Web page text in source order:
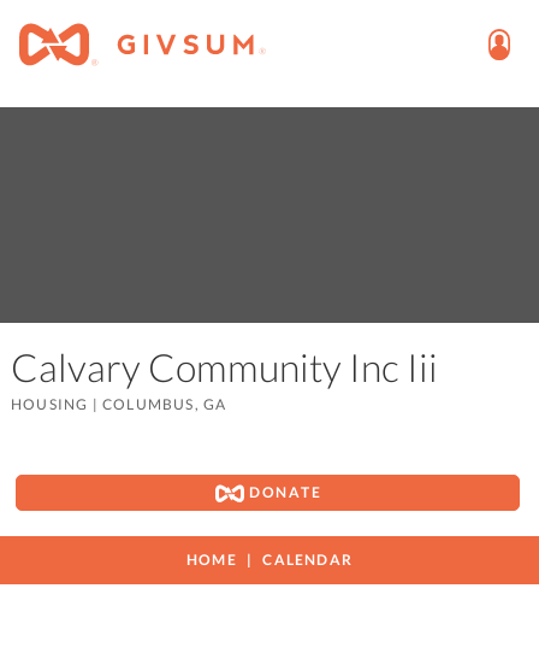
Calvary Community Inc Iii
HOUSING | COLUMBUS, GA
DONATE
HOME CALENDAR